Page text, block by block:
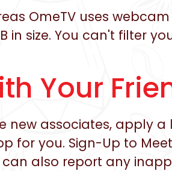
OmeTV uses
in size. You can't filter
Your
new associates, apply
for you. Sign-Up to
also report any